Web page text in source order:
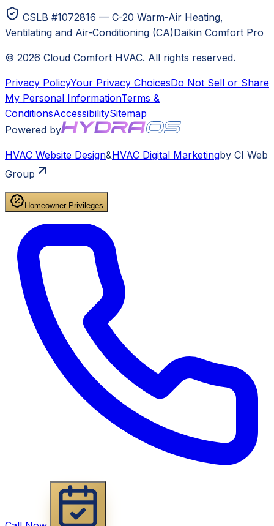
CSLB #1072816 — C-20 Warm-Air Heating,
Ventilating and Air-Conditioning (CA)Daikin Comfort Pro
© 2026 Cloud Comfort HVAC. All rights reserved.
Privacy PolicyYour Privacy ChoicesDo Not Sell or Share
My Personal InformationTerms &
ConditionsAccessibilitySitemap
Powered by
HVAC Website Design&HVAC Digital Marketingby CI Web
Group
Homeowner Privileges